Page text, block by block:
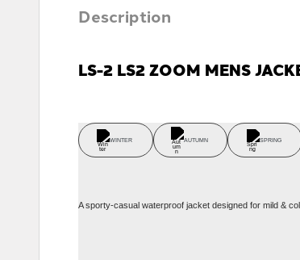
Description
LS-2 LS2 ZOOM MENS
WINTER AUTUMN SPRING
A sporty-casual waterproof jacket designed for mild &